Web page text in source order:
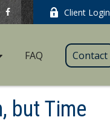
Client Login
FAQ Contact
but Time